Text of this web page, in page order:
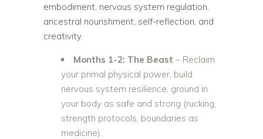
embodiment, nervous system regulation,
ancestral nourishment, self-reflection, and
creativity.
Months 1-2: The Beast – Reclaim
your primal physical power, build
nervous system resilience, ground in
your body as safe and strong (rucking,
strength protocols, boundaries as
medicine).